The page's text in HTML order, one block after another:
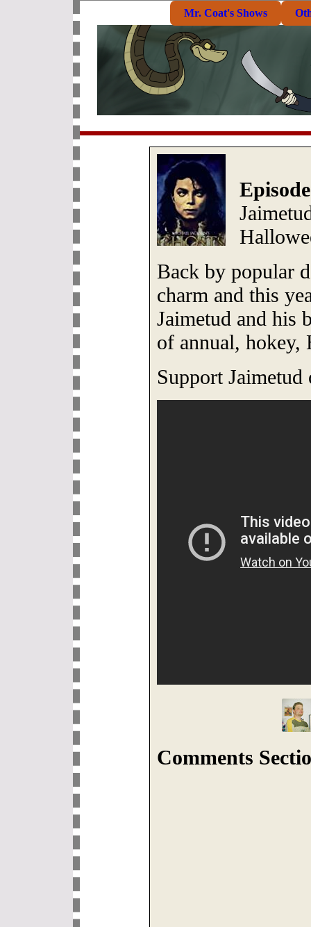
Mr. Coat's Shows
Back by popular
charm and this
Jaimetud and his
of annual, hokey,
Support
Comments